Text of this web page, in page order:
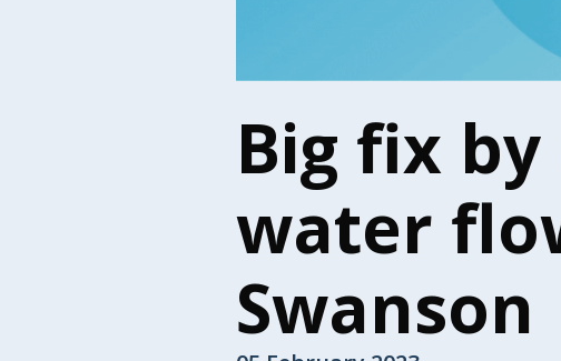
Big fix
water
Swanson